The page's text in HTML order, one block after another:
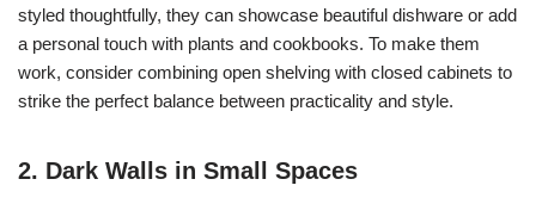
styled thoughtfully, they can showcase beautiful dishware or add
a personal touch with plants and cookbooks. To make them
work, consider combining open shelving with closed cabinets to
strike the perfect balance between practicality and style.
2. Dark Walls in Small Spaces